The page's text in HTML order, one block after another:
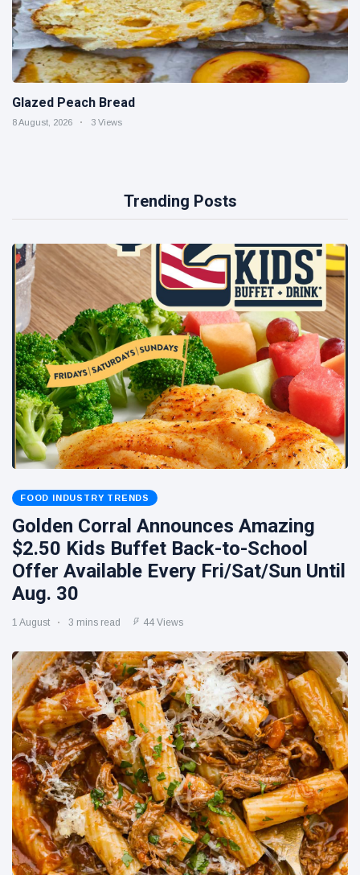
Glazed Peach Bread
8 August, 2026 3 Views
Trending Posts
FOOD INDUSTRY TRENDS
Golden Corral Announces Amazing
$2.50 Kids Buffet Back-to-School
Offer Available Every Fri/Sat/Sun Until
Aug. 30
1 August 3 mins read 44 Views